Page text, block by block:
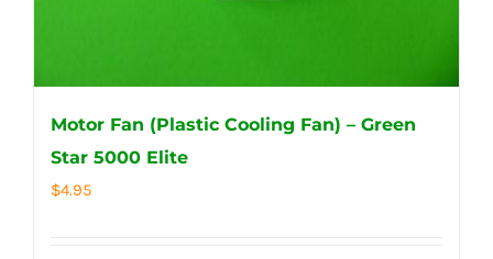
Motor Fan (Plastic Cooling Fan) – Green
Star 5000 Elite
$4.95